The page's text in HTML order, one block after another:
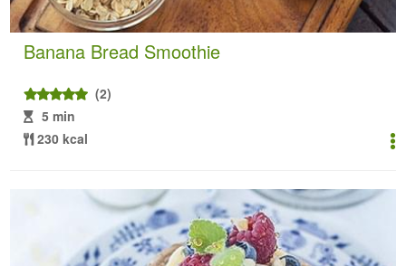
Banana Bread Smoothie
(2)
5 min
230 kcal